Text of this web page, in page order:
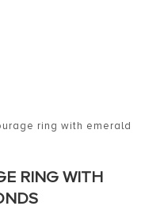
ring with emerald
RING WITH